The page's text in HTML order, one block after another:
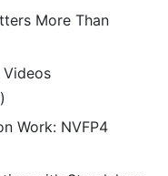
More Than
Videos
Work: NVFP4